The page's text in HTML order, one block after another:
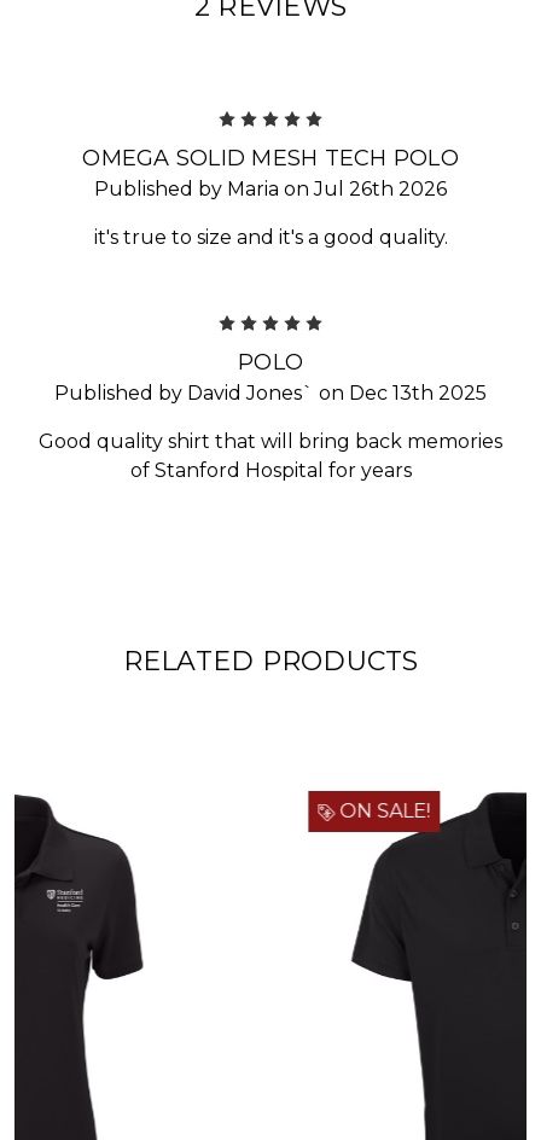
OMEGA SOLID MESH TECH POLO
Published by Maria on Jul 26th 2026
it's true to size and it's a good quality.
POLO
Published by David Jones` on Dec 13th 2025
Good quality shirt that will bring back memories
of Stanford Hospital for years
RELATED PRODUCTS